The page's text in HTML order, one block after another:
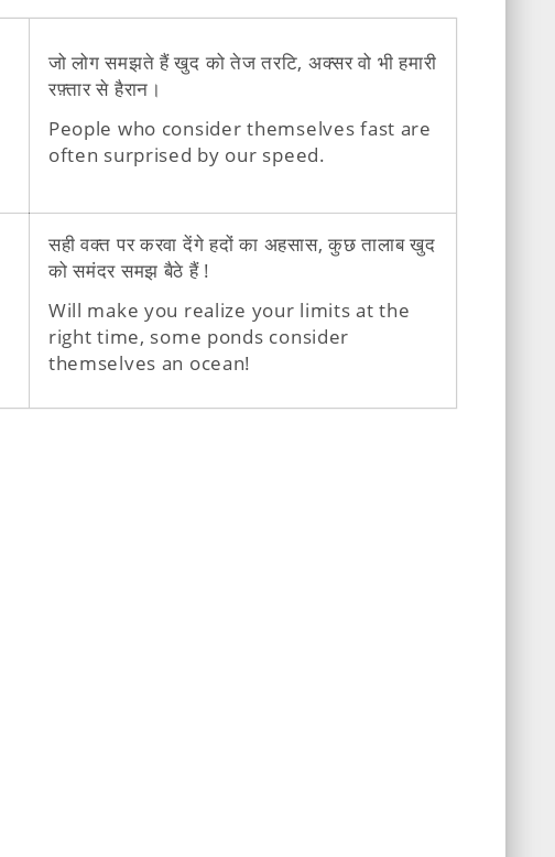
जो लोग समझते हैं खुद को तेज तरटि, अक्सर वो भी हमारी
रफ़्तार से हैरान।
People who consider themselves fast are
often surprised by our speed.
सही वक्त पर करवा देंगे हदों का अहसास, कुछ तालाब खुद
को समंदर समझ बैठे हैं !
Will make you realize your limits at the
right time, some ponds consider
themselves an ocean!